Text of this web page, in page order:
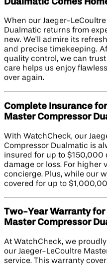
When our Jaeger-
Dualmatic returns from
new. We’ll admire its
and precise timekeeping.
quality control, we can
care helps us enjoy
over again.
Complete Insurance
Master Compressor
With WatchCheck, our
Compressor Dualmatic is
insured for up to $150,000
damage or loss. For higher
concierge. Plus, while our
covered for up to
Two-Year Warranty
Master Compressor
At WatchCheck, we
our Jaeger-LeCoultre
service. This warranty